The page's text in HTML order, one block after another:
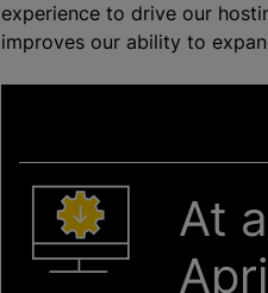
experience to drive our
improves our ability to
At